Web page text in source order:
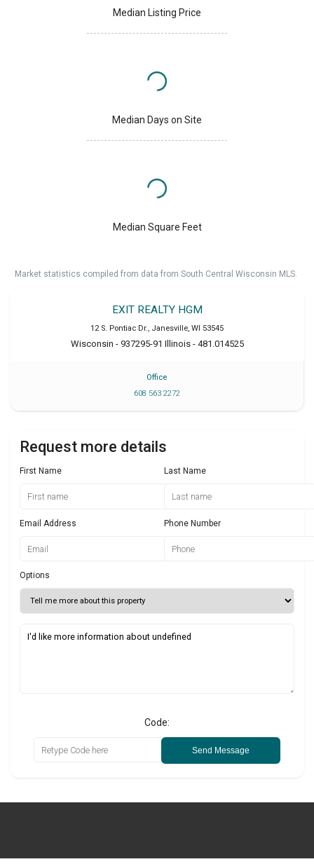
Median Listing Price
Median Days on Site
Median Square Feet
Market statistics compiled from data from South Central Wisconsin MLS.
EXIT REALTY HGM
12 S. Pontiac Dr., Janesville, WI 53545
Wisconsin - 937295-91 Illinois - 481.014525
Office
608 563 2272
Request more details
First Name Last Name
Email Address Phone Number
Options
Code:
Send Message